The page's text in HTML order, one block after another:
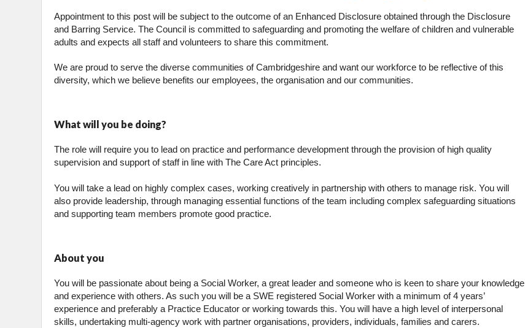
Appointment to this post will be subject to the outcome of an Enhanced Disclosure obtained through the Disclosure
and Barring Service. The Council is committed to safeguarding and promoting the welfare of children and vulnerable
adults and expects all staff and volunteers to share this commitment.
We are proud to serve the diverse communities of Cambridgeshire and want our workforce to be reflective of this
diversity, which we believe benefits our employees, the organisation and our communities.
What will you be doing?
The role will require you to lead on practice and performance development through the provision of high quality
supervision and support of staff in line with The Care Act principles.
You will take a lead on highly complex cases, working creatively in partnership with others to manage risk. You will
also provide leadership, through managing essential functions of the team including complex safeguarding situations
and supporting team members promote good practice.
About you
You will be passionate about being a Social Worker, a great leader and someone who is keen to share your knowledge
and experience with others. As such you will be a SWE registered Social Worker with a minimum of 4 years’
experience and preferably a Practice Educator or working towards this. You will have a high level of interpersonal
skills, undertaking multi-agency work with partner organisations, providers, individuals, families and carers.